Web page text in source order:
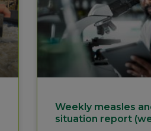
Weekly measles
situation report